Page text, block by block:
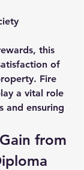
this
of
Fire
a vital role
and ensuring
from